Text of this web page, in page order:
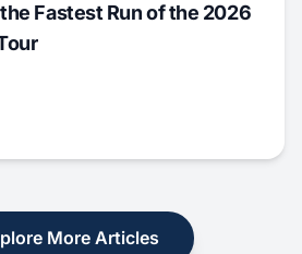
Fastest Run of the 2026
More Articles